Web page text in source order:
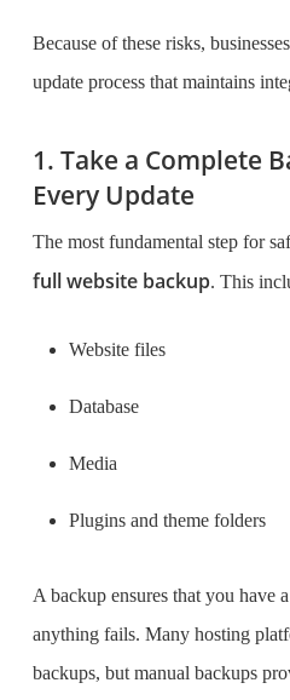
Because of these risks,
update process that maintains
1. Take a Complete
Every Update
The most fundamental step for
full website backup. This
Website files
Database
Media
Plugins and theme folders
A backup ensures that you have
anything fails. Many hosting
backups, but manual backups